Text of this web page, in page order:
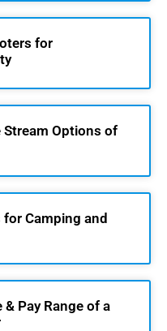
for
Stream Options of
Camping and
& Pay Range of a